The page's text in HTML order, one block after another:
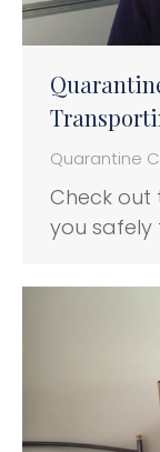
Quarantine
Check out
you